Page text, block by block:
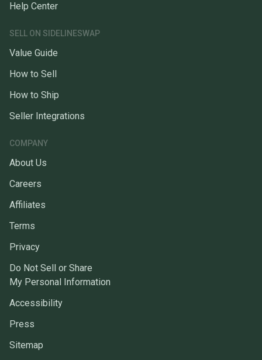
Help Center
SELL ON SIDELINESWAP
Value Guide
How to Sell
How to Ship
Seller Integrations
COMPANY
About Us
Careers
Affiliates
Terms
Privacy
Do Not Sell or Share
My Personal Information
Accessibility
Press
Sitemap